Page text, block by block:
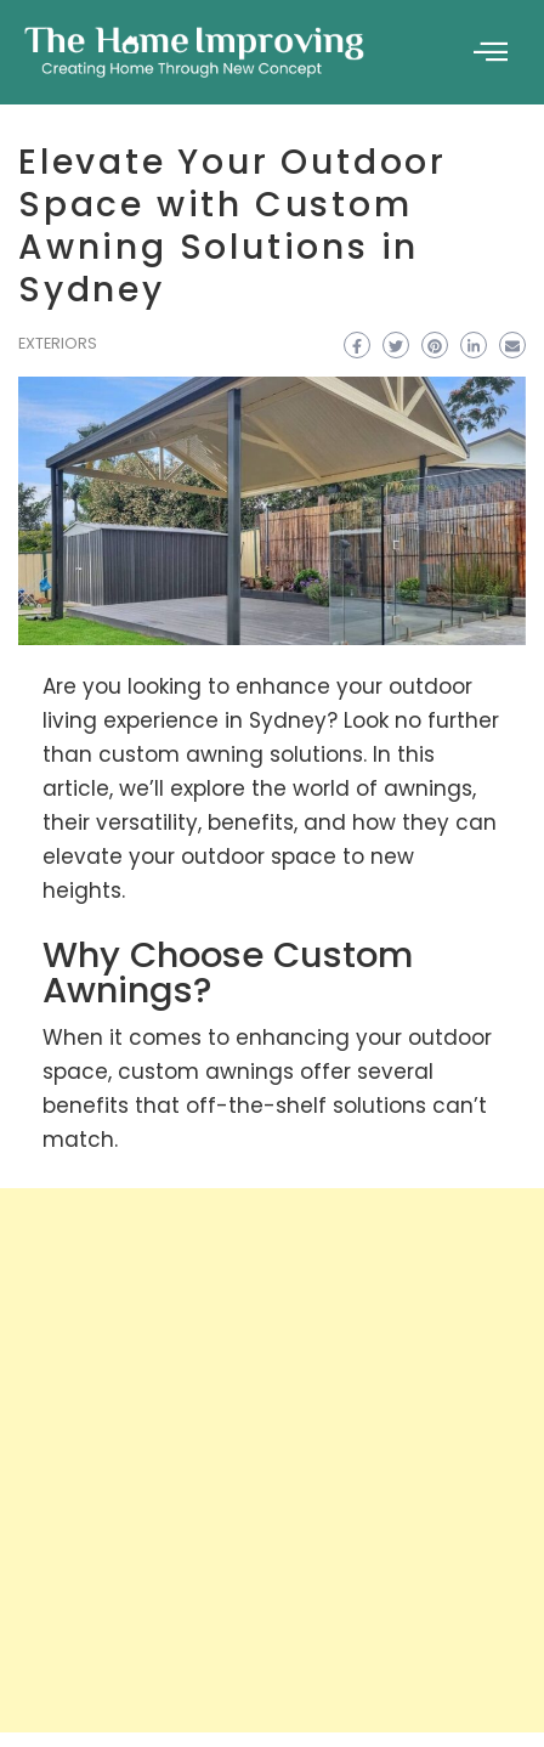
Elevate Your Outdoor
Space with Custom
Awning Solutions in
Sydney
EXTERIORS
Are you looking to enhance your outdoor
living experience in Sydney? Look no further
than custom awning solutions. In this
article, we’ll explore the world of awnings,
their versatility, benefits, and how they can
elevate your outdoor space to new
heights.
Why Choose Custom
Awnings?
When it comes to enhancing your outdoor
space, custom awnings offer several
benefits that off-the-shelf solutions can’t
match.